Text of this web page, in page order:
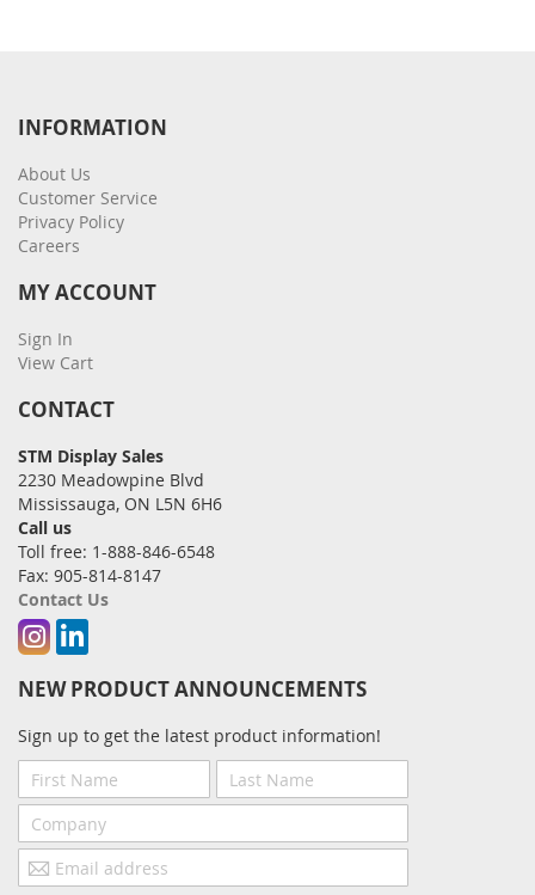
INFORMATION
About Us
Customer Service
Privacy Policy
Careers
MY ACCOUNT
Sign In
View Cart
CONTACT
STM Display Sales
2230 Meadowpine Blvd
Mississauga, ON L5N 6H6
Call us
Toll free: 1-888-846-6548
Fax: 905-814-8147
Contact Us
Instagram
Linkedin
NEW PRODUCT ANNOUNCEMENTS
Sign up to get the latest product information!
First
Name
Last
Name
Company
Email
address